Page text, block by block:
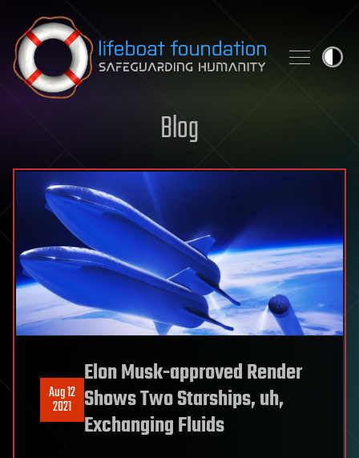
Skip to content
Blog
Aug 12
2021
Elon Musk-approved Render
Shows Two Starships, uh,
Exchanging Fluids